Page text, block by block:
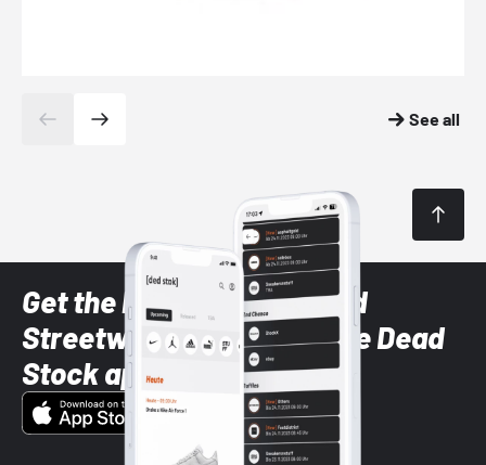
See all
Get the latest Sneaker and
Streetwear styles with the Dead
Stock app